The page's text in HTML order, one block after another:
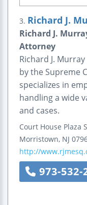
3. Richard J.
Richard J.
Attorney
Richard J.
by the Supreme
specializes in
handling a wide
and cases.
Court House Plaza
Morristown, NJ
http://
973-532-